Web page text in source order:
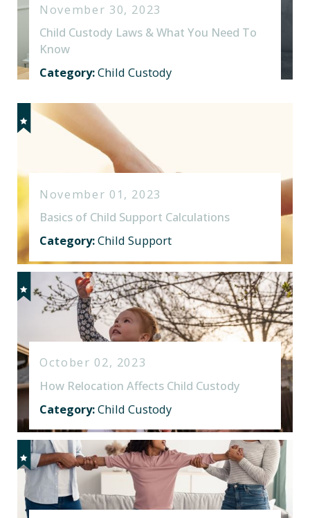
November 30, 2023
Child Custody Laws & What You Need To
Know
Category:Child Custody
November 01, 2023
Basics of Child Support Calculations
Category:Child Support
October 02, 2023
How Relocation Affects Child Custody
Category:Child Custody